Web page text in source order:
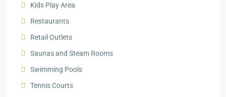
Kids Play Area
Restaurants
Retail Outlets
Saunas and Steam Rooms
Swimming Pools
Tennis Courts